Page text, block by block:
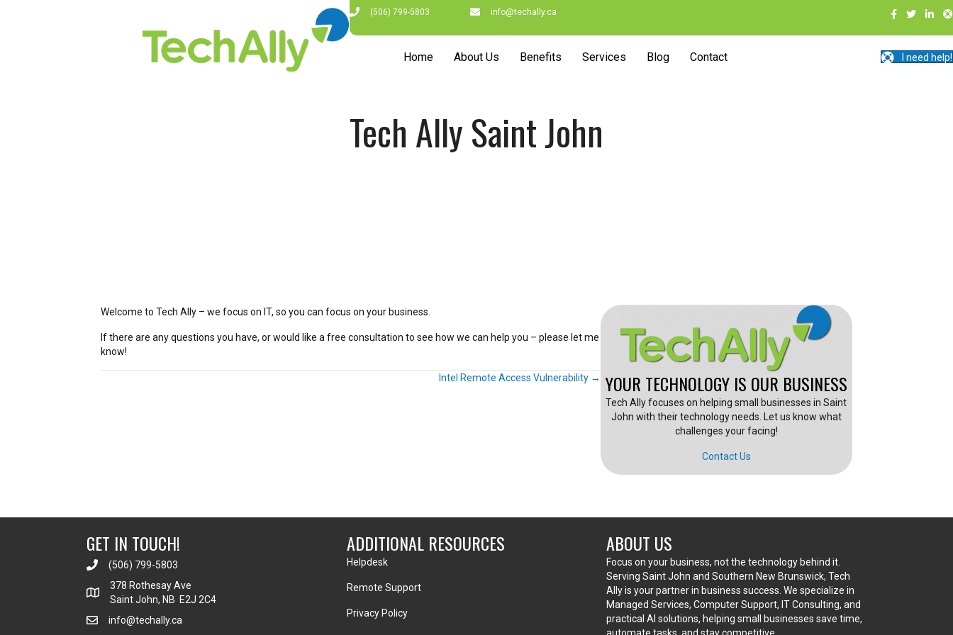
(506) 799-5803 info@techally.ca
Home About Us Benefits Services Blog Contact I need help!
Tech Ally Saint John
Welcome to Tech Ally – we focus on IT, so you can focus on your business.
If there are any questions you have, or would like a free consultation to see how we can help you – please let me
know!
Intel Remote Access Vulnerability → YOUR TECHNOLOGY IS OUR BUSINESS
Tech Ally focuses on helping small businesses in Saint
John with their technology needs. Let us know what
challenges your facing!
Contact Us
GET IN TOUCH!
(506) 799-5803
378 Rothesay Ave
Saint John, NB E2J 2C4
info@techally.ca
ADDITIONAL RESOURCES
Helpdesk
Remote Support
Privacy Policy
ABOUT US
Focus on your business, not the technology behind it.
Serving Saint John and Southern New Brunswick, Tech
Ally is your partner in business success. We specialize in
Managed Services, Computer Support, IT Consulting, and
practical AI solutions, helping small businesses save time,